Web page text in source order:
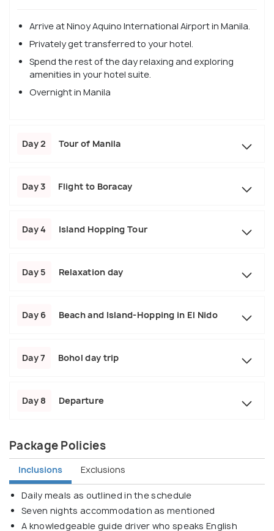
Arrive at Ninoy Aquino International Airport in Manila.
Privately get transferred to your hotel.
Spend the rest of the day relaxing and exploring
amenities in your hotel suite.
Overnight in Manila
Day 2 Tour of Manila
Day 3 Flight to Boracay
Day 4 Island Hopping Tour
Day 5 Relaxation day
Day 6 Beach and Island-Hopping in El Nido
Day 7 Bohol day trip
Day 8 Departure
Package Policies
Inclusions Exclusions
Daily meals as outlined in the schedule
Seven nights accommodation as mentioned
A knowledgeable guide driver who speaks English